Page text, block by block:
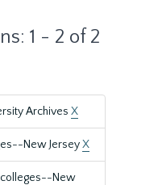
1 - 2 of 2
Archives X
New JerseyX
colleges--New